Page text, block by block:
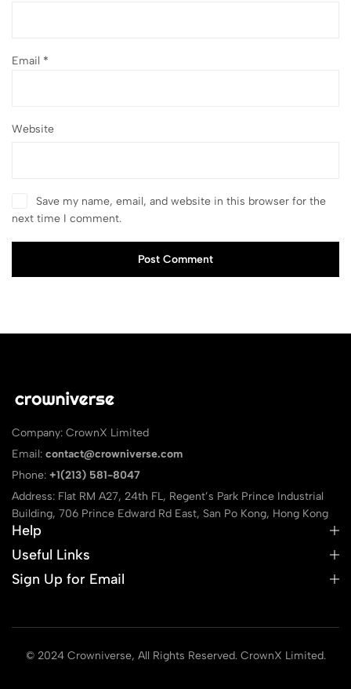
Email *
Website
Save my name, email, and website in this browser for the
next time I comment.
Post Comment
Company: CrownX Limited
Email: contact@crowniverse.com
Phone: +1(213) 581-8047
Address: Flat RM A27, 24th FL, Regent’s Park Prince Industrial
Building, 706 Prince Edward Rd East, San Po Kong, Hong Kong
Help
Useful Links
Sign Up for Email
© 2024 Crowniverse, All Rights Reserved. CrownX Limited.